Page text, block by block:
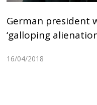
German president
‘galloping
16/04/2018